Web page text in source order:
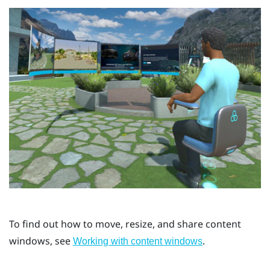
To find out how to move, resize, and share content
windows, see Working with content windows.